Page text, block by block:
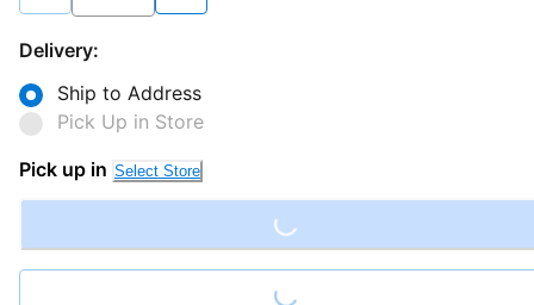
Delivery:
Ship to Address
Pick Up in Store
Pick up in Select Store
Loading...
Loading...